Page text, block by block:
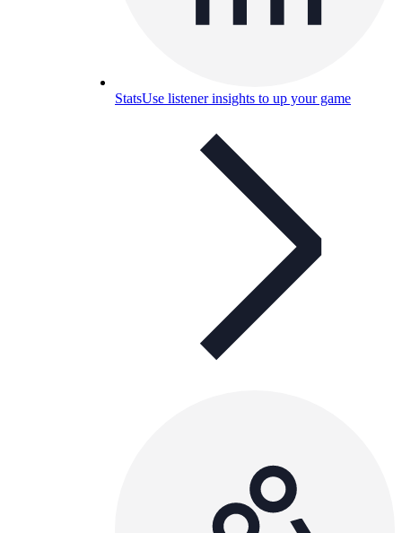
StatsUse listener insights to up your game